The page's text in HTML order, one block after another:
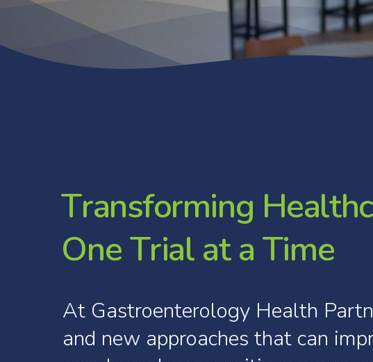
Transforming Healthc
OneTrial at aTime
At Gastroenterology Health
and new approaches that can